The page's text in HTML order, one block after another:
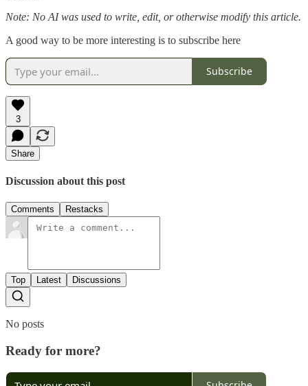
Note: No AI was used to write, edit, or otherwise modify this article.
A good way to be more interesting is to subscribe here
Subscribe
3
Share
Discussion about this post
Comments Restacks
Top Latest Discussions
No posts
Ready for more?